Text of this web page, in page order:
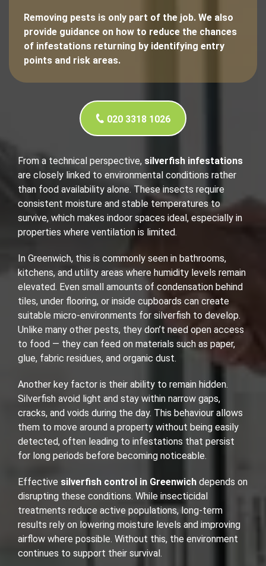
Removing pests is only part of the job. We also
provide guidance on how to reduce the chances
of infestations returning by identifying entry
points and risk areas.
020 3318 1026
From a technical perspective, silverfish infestations
are closely linked to environmental conditions rather
than food availability alone. These insects require
consistent moisture and stable temperatures to
survive, which makes indoor spaces ideal, especially in
properties where ventilation is limited.
In Greenwich, this is commonly seen in bathrooms,
kitchens, and utility areas where humidity levels remain
elevated. Even small amounts of condensation behind
tiles, under flooring, or inside cupboards can create
suitable micro-environments for silverfish to develop.
Unlike many other pests, they don’t need open access
to food — they can feed on materials such as paper,
glue, fabric residues, and organic dust.
Another key factor is their ability to remain hidden.
Silverfish avoid light and stay within narrow gaps,
cracks, and voids during the day. This behaviour allows
them to move around a property without being easily
detected, often leading to infestations that persist
for long periods before becoming noticeable.
Effective silverfish control in Greenwich depends on
disrupting these conditions. While insecticidal
treatments reduce active populations, long-term
results rely on lowering moisture levels and improving
airflow where possible. Without this, the environment
continues to support their survival.